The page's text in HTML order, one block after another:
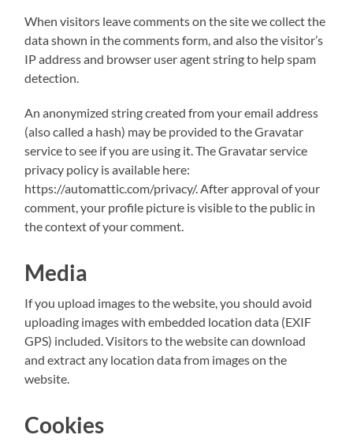
When visitors leave comments on the site we collect the
data shown in the comments form, and also the visitor’s
IP address and browser user agent string to help spam
detection.
An anonymized string created from your email address
(also called a hash) may be provided to the Gravatar
service to see if you are using it. The Gravatar service
privacy policy is available here:
https://automattic.com/privacy/. After approval of your
comment, your profile picture is visible to the public in
the context of your comment.
Media
If you upload images to the website, you should avoid
uploading images with embedded location data (EXIF
GPS) included. Visitors to the website can download
and extract any location data from images on the
website.
Cookies